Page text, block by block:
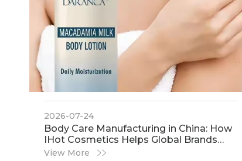
2026-07-24
​Body Care Manufacturing in China: How
IHot Cosmetics Helps Global Brands
Build High-Trust, High-Performance
View More